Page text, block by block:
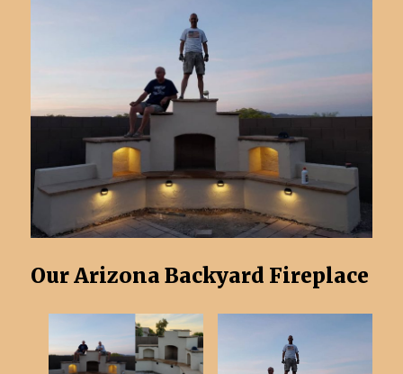
Our Arizona Backyard Fireplace